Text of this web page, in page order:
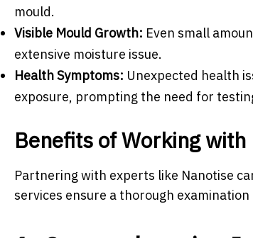
mould.
Visible Mould Growth: Even small
extensive moisture issue.
Health Symptoms: Unexpected health
exposure, prompting the need for
Benefits of Working with
Partnering with experts like Nanotise
services ensure a thorough